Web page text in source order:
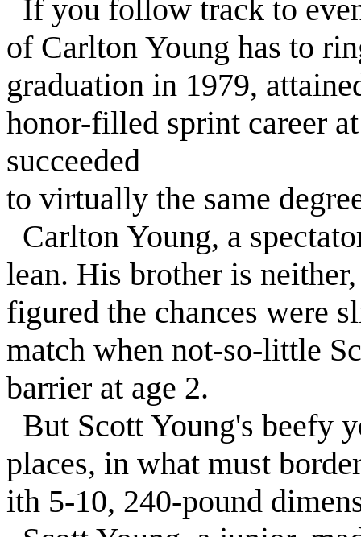
If you follow track to
of Carlton Young has to
graduation in 1979,
honor-filled sprint career
succeeded
to virtually the same
Carlton Young, a
lean. His brother is
figured the chances were
match when not-so-little
barrier at age 2.
But Scott Young's beefy
places, in what must
ith 5-10, 240-pound